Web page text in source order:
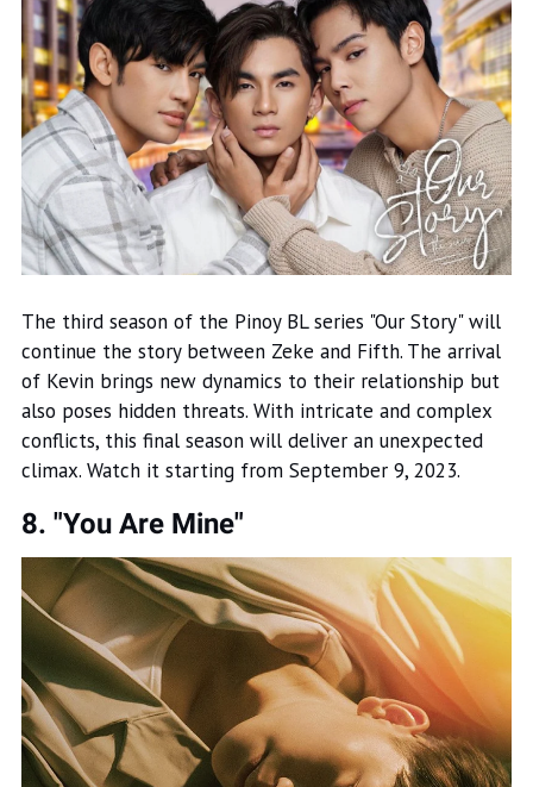
The third season of the Pinoy BL series "Our Story" will
continue the story between Zeke and Fifth. The arrival
of Kevin brings new dynamics to their relationship but
also poses hidden threats. With intricate and complex
conflicts, this final season will deliver an unexpected
climax. Watch it starting from September 9, 2023.
8. "You Are Mine"